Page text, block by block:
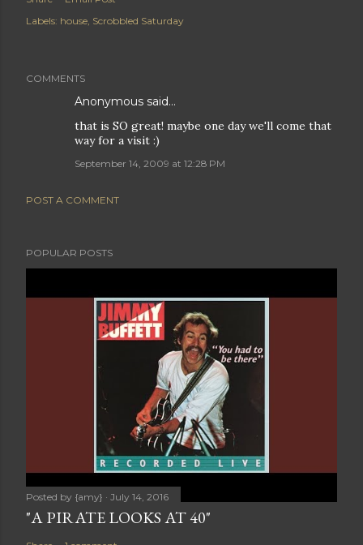
Labels: house Scrobbled Saturday
COMMENTS
Anonymous said…
that is SO great! maybe one day we'll come that
way for a visit :)
September 14, 2009 at 12:28 PM
POST A COMMENT
POPULAR POSTS
Posted by {amy} July 14, 2016
"A PIRATE LOOKS AT 40"